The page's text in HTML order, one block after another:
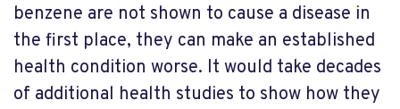
benzene are not shown to cause a disease in
the first place, they can make an established
health condition worse. It would take decades
of additional health studies to show how they